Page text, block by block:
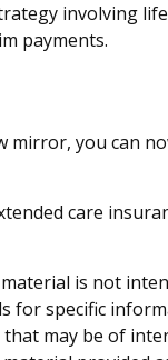
involving
payments.
mirror, you can
care
is not
for specific
may be of